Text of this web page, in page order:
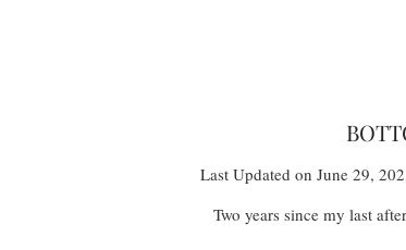
Last Updated on June 29,
Two years since my last